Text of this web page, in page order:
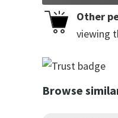
Other
viewing
Browse